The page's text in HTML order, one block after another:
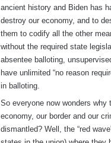
ancient history and Biden has
destroy our economy, and to
them to codify all the other
without the required state
absentee balloting,
have unlimited “no reason
in balloting.
So everyone now wonders why
economy, our border and our
dismantled? Well, the “red